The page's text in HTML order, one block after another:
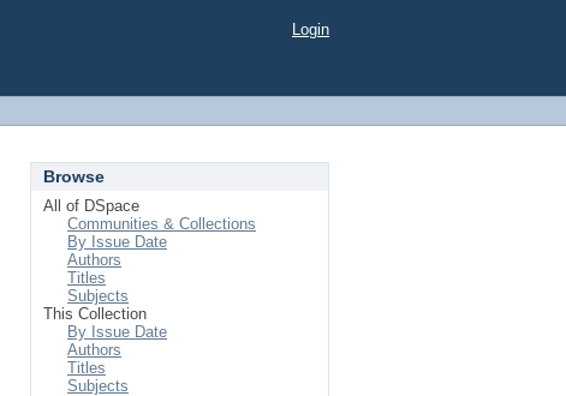
Login
Browse
All of DSpace
Communities & Collections
By Issue Date
Authors
Titles
Subjects
This Collection
By Issue Date
Authors
Titles
Subjects